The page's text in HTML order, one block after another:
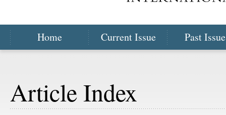
Home Current Issue Past
Article Index